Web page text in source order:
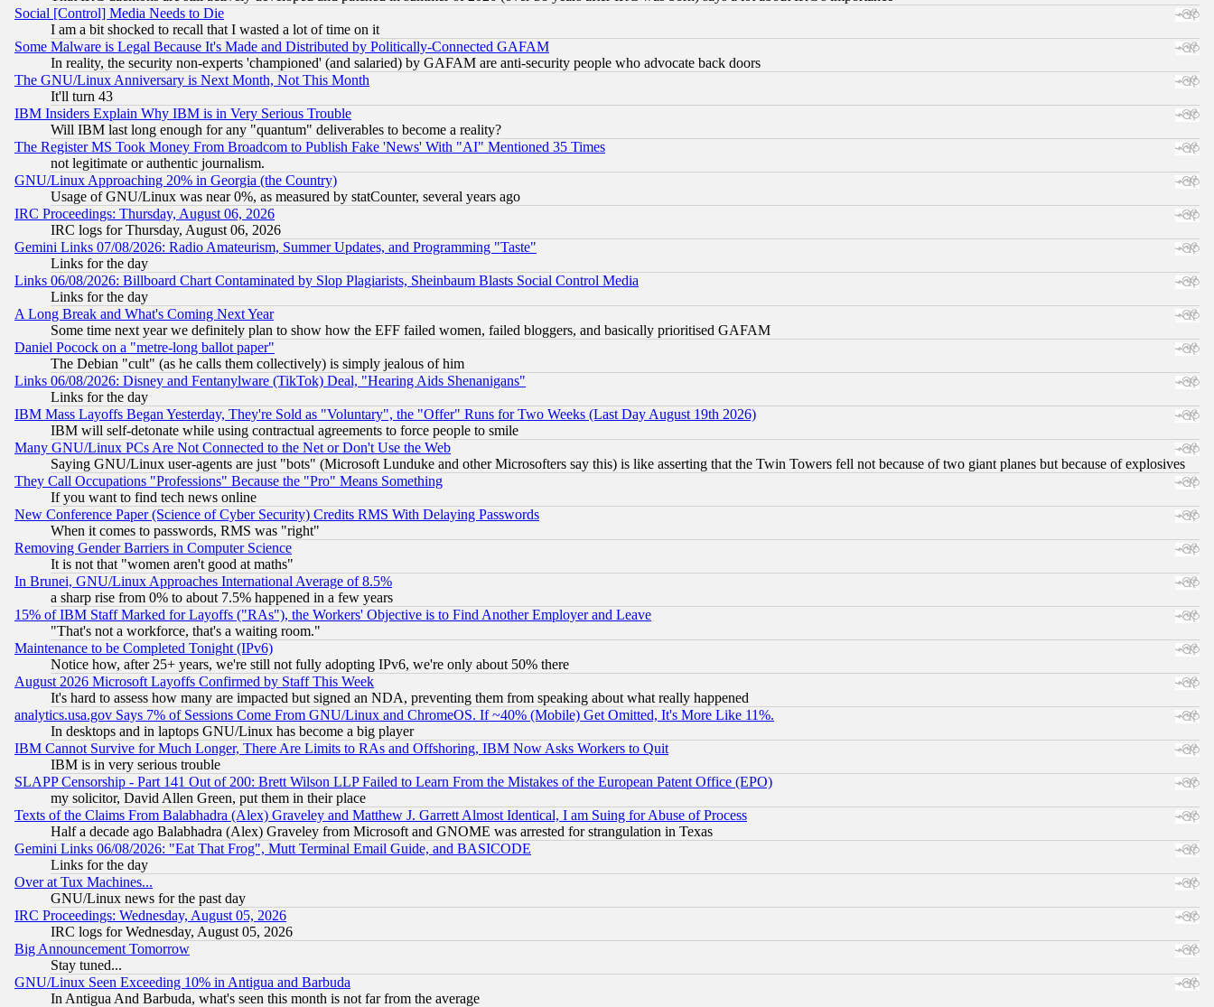
Social [Control] Media Needs to Die
I am a bit shocked to recall that I wasted a lot of time on it
Some Malware is Legal Because It's Made and Distributed by Politically-Connected GAFAM
In reality, the security non-experts 'championed' (and salaried) by GAFAM are anti-security people who advocate back doors
The GNU/Linux Anniversary is Next Month, Not This Month
It'll turn 43
IBM Insiders Explain Why IBM is in Very Serious Trouble
Will IBM last long enough for any "quantum" deliverables to become a reality?
The Register MS Took Money From Broadcom to Publish Fake 'News' With "AI" Mentioned 35 Times
not legitimate or authentic journalism.
GNU/Linux Approaching 20% in Georgia (the Country)
Usage of GNU/Linux was near 0%, as measured by statCounter, several years ago
IRC Proceedings: Thursday, August 06, 2026
IRC logs for Thursday, August 06, 2026
Gemini Links 07/08/2026: Radio Amateurism, Summer Updates, and Programming "Taste"
Links for the day
Links 06/08/2026: Billboard Chart Contaminated by Slop Plagiarists, Sheinbaum Blasts Social Control Media
Links for the day
A Long Break and What's Coming Next Year
Some time next year we definitely plan to show how the EFF failed women, failed bloggers, and basically prioritised GAFAM
Daniel Pocock on a "metre-long ballot paper"
The Debian "cult" (as he calls them collectively) is simply jealous of him
Links 06/08/2026: Disney and Fentanylware (TikTok) Deal, "Hearing Aids Shenanigans"
Links for the day
IBM Mass Layoffs Began Yesterday, They're Sold as "Voluntary", the "Offer" Runs for Two Weeks (Last Day August 19th 2026)
IBM will self-detonate while using contractual agreements to force people to smile
Many GNU/Linux PCs Are Not Connected to the Net or Don't Use the Web
Saying GNU/Linux user-agents are just "bots" (Microsoft Lunduke and other Microsofters say this) is like asserting that the Twin Towers fell not because of two giant planes but because of explosives
They Call Occupations "Professions" Because the "Pro" Means Something
If you want to find tech news online
New Conference Paper (Science of Cyber Security) Credits RMS With Delaying Passwords
When it comes to passwords, RMS was "right"
Removing Gender Barriers in Computer Science
It is not that "women aren't good at maths"
In Brunei, GNU/Linux Approaches International Average of 8.5%
a sharp rise from 0% to about 7.5% happened in a few years
15% of IBM Staff Marked for Layoffs ("RAs"), the Workers' Objective is to Find Another Employer and Leave
"That's not a workforce, that's a waiting room."
Maintenance to be Completed Tonight (IPv6)
Notice how, after 25+ years, we're still not fully adopting IPv6, we're only about 50% there
August 2026 Microsoft Layoffs Confirmed by Staff This Week
It's hard to assess how many are impacted but signed an NDA, preventing them from speaking about what really happened
analytics.usa.gov Says 7% of Sessions Come From GNU/Linux and ChromeOS. If ~40% (Mobile) Get Omitted, It's More Like 11%.
In desktops and in laptops GNU/Linux has become a big player
IBM Cannot Survive for Much Longer, There Are Limits to RAs and Offshoring, IBM Now Asks Workers to Quit
IBM is in very serious trouble
SLAPP Censorship - Part 141 Out of 200: Brett Wilson LLP Failed to Learn From the Mistakes of the European Patent Office (EPO)
my solicitor, David Allen Green, put them in their place
Texts of the Claims From Balabhadra (Alex) Graveley and Matthew J. Garrett Almost Identical, I am Suing for Abuse of Process
Half a decade ago Balabhadra (Alex) Graveley from Microsoft and GNOME was arrested for strangulation in Texas
Gemini Links 06/08/2026: "Eat That Frog", Mutt Terminal Email Guide, and BASICODE
Links for the day
Over at Tux Machines...
GNU/Linux news for the past day
IRC Proceedings: Wednesday, August 05, 2026
IRC logs for Wednesday, August 05, 2026
Big Announcement Tomorrow
Stay tuned...
GNU/Linux Seen Exceeding 10% in Antigua and Barbuda
In Antigua And Barbuda, what's seen this month is not far from the average